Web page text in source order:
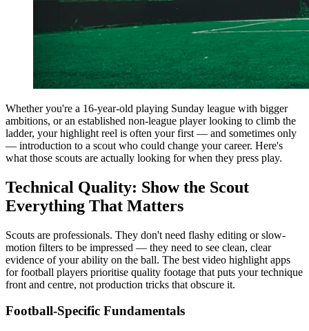
Whether you're a 16-year-old playing Sunday league with bigger
ambitions, or an established non-league player looking to climb the
ladder, your highlight reel is often your first — and sometimes only
— introduction to a scout who could change your career. Here's
what those scouts are actually looking for when they press play.
Technical Quality: Show the Scout
Everything That Matters
Scouts are professionals. They don't need flashy editing or slow-
motion filters to be impressed — they need to see clean, clear
evidence of your ability on the ball. The best video highlight apps
for football players prioritise quality footage that puts your technique
front and centre, not production tricks that obscure it.
Football-Specific Fundamentals